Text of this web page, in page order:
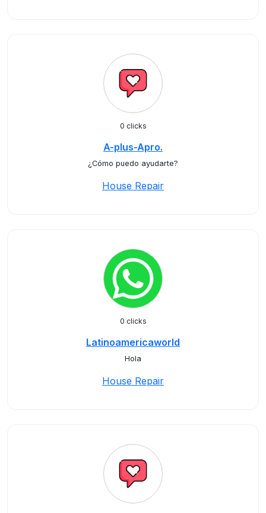
0 clicks
A-plus-Apro.
¿Cómo puedo ayudarte?
House Repair
0 clicks
Latinoamericaworld
Hola
House Repair